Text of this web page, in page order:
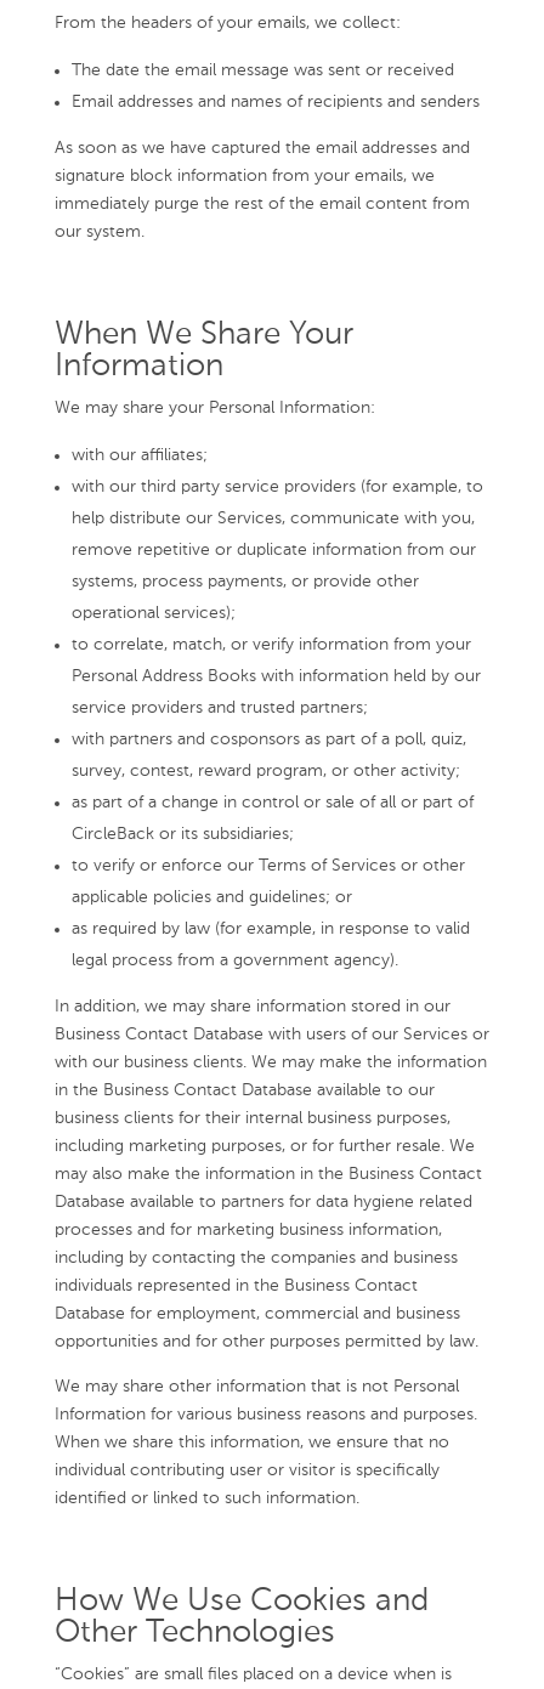
From the headers of your emails, we collect:
The date the email message was sent or received
Email addresses and names of recipients and senders
As soon as we have captured the email addresses and
signature block information from your emails, we
immediately purge the rest of the email content from
our system.
When We Share Your
Information
We may share your Personal Information:
with our affiliates;
with our third party service providers (for example, to
help distribute our Services, communicate with you,
remove repetitive or duplicate information from our
systems, process payments, or provide other
operational services);
to correlate, match, or verify information from your
Personal Address Books with information held by our
service providers and trusted partners;
with partners and cosponsors as part of a poll, quiz,
survey, contest, reward program, or other activity;
as part of a change in control or sale of all or part of
CircleBack or its subsidiaries;
to verify or enforce our Terms of Services or other
applicable policies and guidelines; or
as required by law (for example, in response to valid
legal process from a government agency).
In addition, we may share information stored in our
Business Contact Database with users of our Services or
with our business clients. We may make the information
in the Business Contact Database available to our
business clients for their internal business purposes,
including marketing purposes, or for further resale. We
may also make the information in the Business Contact
Database available to partners for data hygiene related
processes and for marketing business information,
including by contacting the companies and business
individuals represented in the Business Contact
Database for employment, commercial and business
opportunities and for other purposes permitted by law.
We may share other information that is not Personal
Information for various business reasons and purposes.
When we share this information, we ensure that no
individual contributing user or visitor is specifically
identified or linked to such information.
How We Use Cookies and
Other Technologies
“Cookies” are small files placed on a device when is